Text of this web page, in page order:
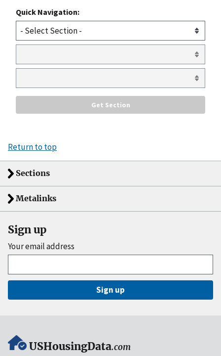
Quick Navigation:
Return to top
Sections
Metalinks
Sign up
Your email address
Sign up
USHousingData.com